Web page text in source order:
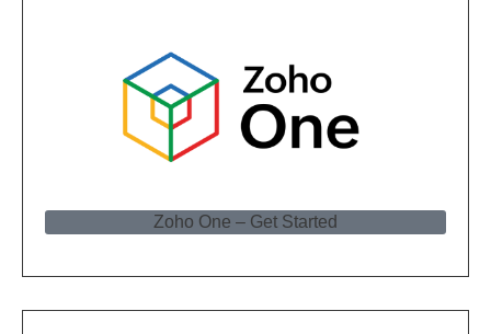
Zoho One – Get Started